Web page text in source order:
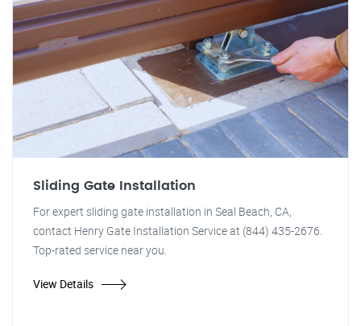
Sliding Gate Installation
For expert sliding gate installation in Seal Beach, CA,
contact Henry Gate Installation Service at (844) 435-2676.
Top-rated service near you.
View Details